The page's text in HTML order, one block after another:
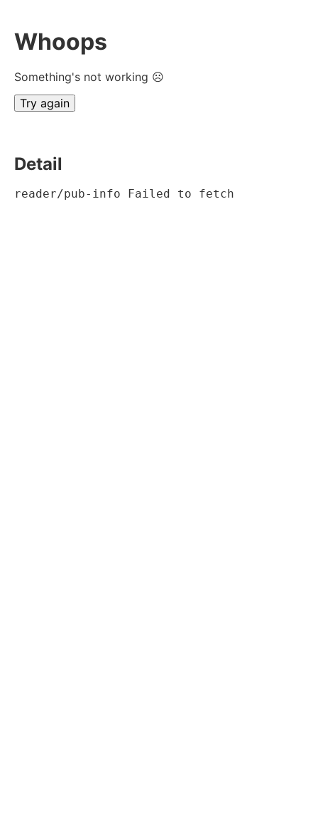
Whoops
Something's not working ☹
Try again
Detail
reader/pub-info Failed to fetch